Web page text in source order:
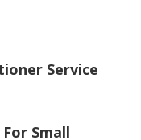
Service
Small